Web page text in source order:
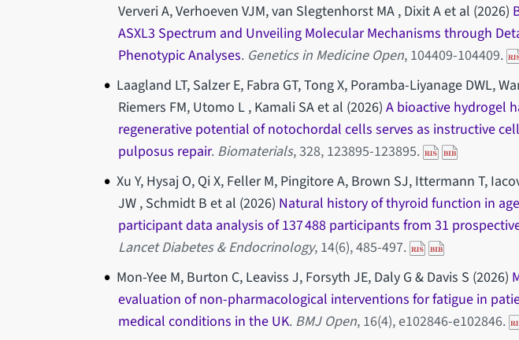
Ververi A, Verhoeven VJM, van Slegtenhorst MA , Dixit A et al (2026)
ASXL3 Spectrum and Unveiling Molecular Mechanisms through
Phenotypic Analyses. Genetics in Medicine Open, 104409-104409.
Laagland LT, Salzer E, Fabra GT, Tong X, Poramba-Liyanage DWL,
Riemers FM, Utomo L , Kamali SA et al (2026) A bioactive hydrogel
regenerative potential of notochordal cells serves as instructive
pulposus repair. Biomaterials, 328, 123895-123895.
Xu Y, Hysaj O, Qi X, Feller M, Pingitore A, Brown SJ, Ittermann T,
JW , Schmidt B et al (2026) Natural history of thyroid function in
participant data analysis of 137 488 participants from 31
Lancet Diabetes & Endocrinology, 14(6), 485-497.
Mon-Yee M, Burton C, Leaviss J, Forsyth JE, Daly G & Davis S (2026)
evaluation of non-pharmacological interventions for fatigue in
medical conditions in the UK. BMJ Open, 16(4), e102846-e102846.